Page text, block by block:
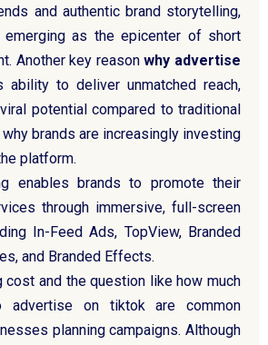
and authentic brand storytelling,
as the epicenter of short
Another key reasonwhy advertise
ability to deliver unmatched reach,
potential compared to traditional
brands are increasingly investing
platform.
enables brands to promote their
through immersive, full-screen
In-Feed Ads, TopView, Branded
and Branded Effects.
cost and the question like how much
on tiktok are common
planning campaigns. Although